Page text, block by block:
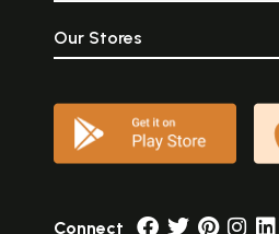
Our Stores
Connect